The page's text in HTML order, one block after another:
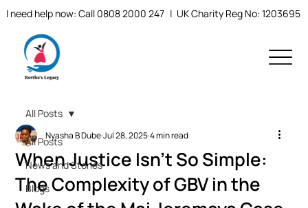
I need help now: Call 0808 2000 247 | UK Charity Reg No: 1203695
All Posts
News and Stories
Blogs
All Posts
When Justice Isn’t So Simple:
The Complexity of GBV in the
Nyasha B DubeJul 28, 20254 min read